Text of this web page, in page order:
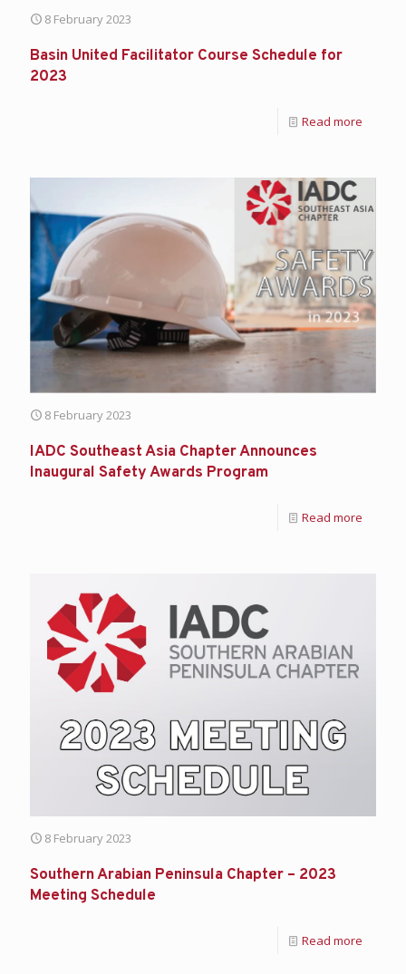
8 February 2023
Basin United Facilitator Course Schedule for
2023
Read more
8 February 2023
IADC Southeast Asia Chapter Announces
Inaugural Safety Awards Program
Read more
8 February 2023
Southern Arabian Peninsula Chapter – 2023
Meeting Schedule
Read more